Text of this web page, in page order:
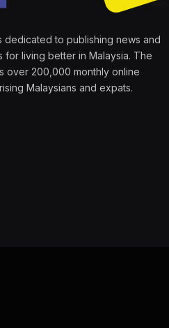
dedicated to publishing news and
for living better in Malaysia. The
over 200,000 monthly online
Malaysians and expats.